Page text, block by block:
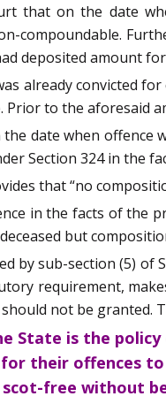
that on the date
compoundable.
deposited amount
already convicted
to the aforesaid
date when offence
Section 324 in the
that “no
in the facts of the
but
by sub-section (5)
requirement,
not be granted.
State is the
their offences
free without